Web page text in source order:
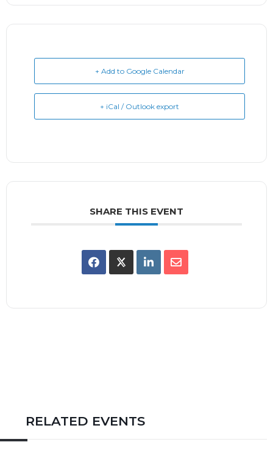
+ Add to Google Calendar
+ iCal / Outlook export
SHARE THIS EVENT
RELATED EVENTS